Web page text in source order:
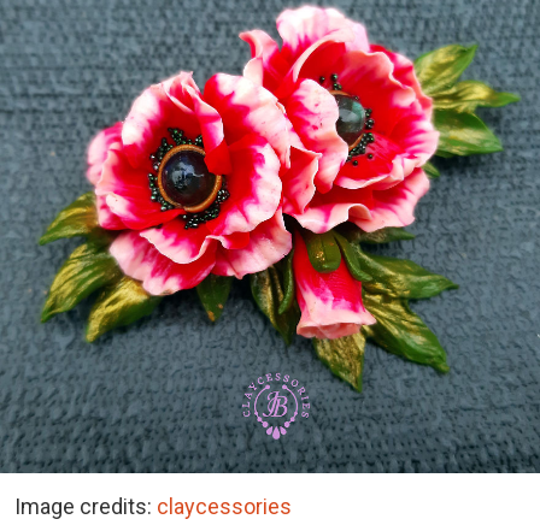
Image credits: claycessories